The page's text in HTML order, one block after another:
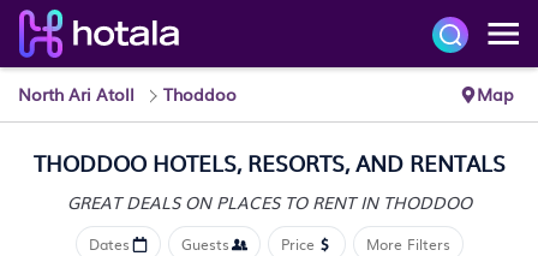
North Ari Atoll Thoddoo Map
THODDOO HOTELS, RESORTS, AND RENTALS
GREAT DEALS ON PLACES TO RENT IN THODDOO
Dates Guests Price More Filters